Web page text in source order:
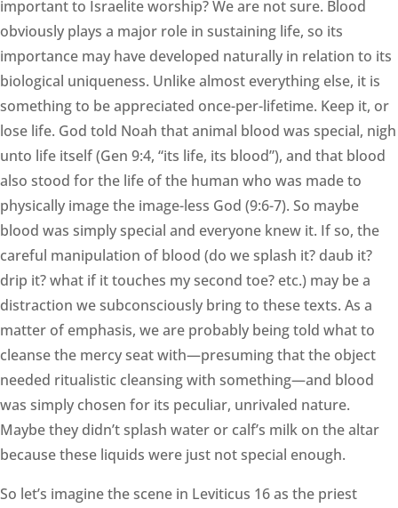
important to Israelite worship? We are not sure. Blood
obviously plays a major role in sustaining life, so its
importance may have developed naturally in relation to its
biological uniqueness. Unlike almost everything else, it is
something to be appreciated once-per-lifetime. Keep it, or
lose life. God told Noah that animal blood was special, nigh
unto life itself (Gen 9:4, “its life, its blood”), and that blood
also stood for the life of the human who was made to
physically image the image-less God (9:6-7). So maybe
blood was simply special and everyone knew it. If so, the
careful manipulation of blood (do we splash it? daub it?
drip it? what if it touches my second toe? etc.) may be a
distraction we subconsciously bring to these texts. As a
matter of emphasis, we are probably being told what to
cleanse the mercy seat with—presuming that the object
needed ritualistic cleansing with something—and blood
was simply chosen for its peculiar, unrivaled nature.
Maybe they didn’t splash water or calf’s milk on the altar
because these liquids were just not special enough.
So let’s imagine the scene in Leviticus 16 as the priest